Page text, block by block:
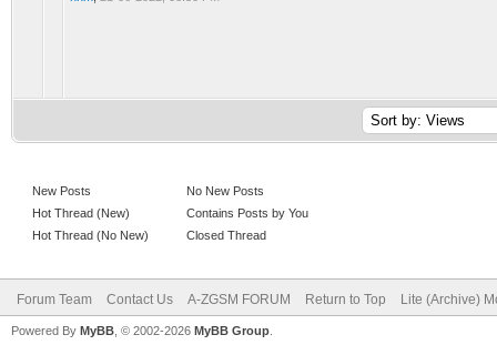
New Posts
Hot Thread (New)
Hot Thread (No New)
No New Posts
Contains Posts by You
Closed Thread
Forum Team Contact Us A-ZGSM FORUM Return to Top Lite (Archive)
Powered By MyBB , © 2002-2026 MyBB Group